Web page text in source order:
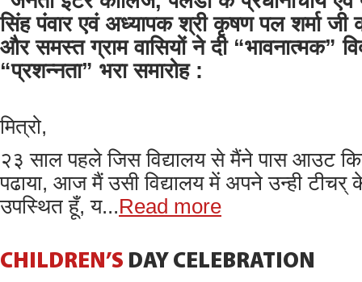
सिंह पंवार एवं अध्यापक श्री कृषण पल शर्मा जी
और समस्त ग्राम वासियों ने दी “भावनात्मक”
“प्रशन्नता” भरा समारोह :
मित्रो,
२३ साल पहले जिस विद्यालय से मैंने पास आउट
पढाया, आज मैं उसी विद्यालय में अपने उन्ही टीचर्
उपस्थित हूँ, य...Read more
CHILDREN’S DAY CELEBRATION